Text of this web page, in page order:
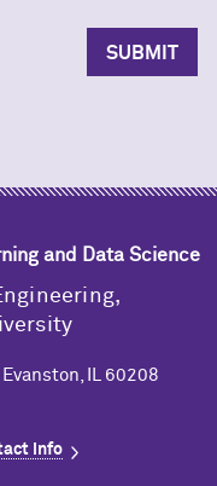
and Data Science
IL 60208
info